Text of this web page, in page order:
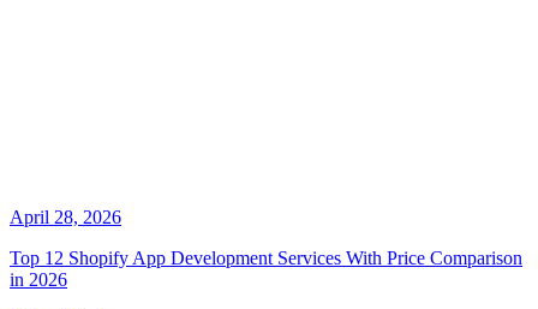
April 28, 2026
Top 12 Shopify App Development Services With Price Comparison
in 2026